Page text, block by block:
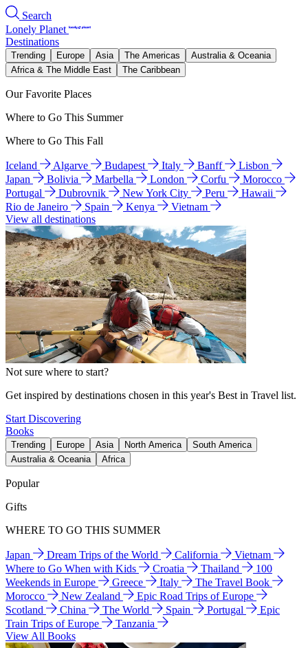
Search
Lonely Planet
Destinations
Trending Europe Asia The Americas
Australia & Oceania
Africa & The Middle East
The Caribbean
Our Favorite Places
Where to Go This Summer
Where to Go This Fall
Iceland Algarve Budapest Italy Banff
Lisbon
Japan
Bolivia Marbella London Corfu
Morocco
Portugal
Dubrovnik New York City Peru
Hawaii
Rio de Janeiro
Spain Kenya
Vietnam
View all destinations
Not sure where to start?
Get inspired by destinations chosen in this year's Best in Travel list.
Start Discovering
Books
Trending Europe Asia North America
South America
Australia & Oceania
Africa
Popular
Gifts
WHERE TO GO THIS SUMMER
Japan Dream Trips of the World California
Vietnam
Where to Go When with Kids
Croatia Thailand
100
Weekends in Europe
Greece Italy
The Travel Book
Morocco
New Zealand
Epic Road Trips of Europe
Scotland
China The World Spain Portugal
Epic
Train Trips of Europe
Tanzania
View All Books